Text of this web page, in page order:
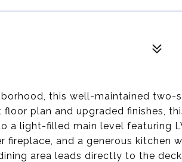
this well-maintained two-
plan and upgraded finishes,
a light-filled main level featuring
and a generous kitchen
area leads directly to the